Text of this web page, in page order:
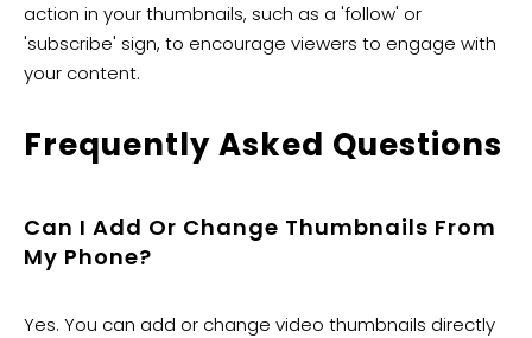
action in your thumbnails, such as a 'follow' or
'subscribe' sign, to encourage viewers to engage with
your content.
​Frequently Asked Questions
​Can I Add Or Change Thumbnails From
My Phone?
Yes. You can add or change video thumbnails directly